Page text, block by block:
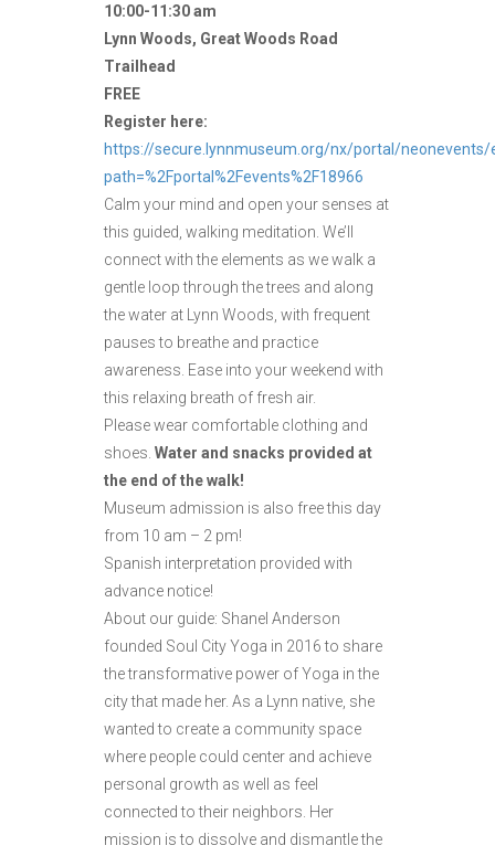
10:00-11:30 am
Lynn Woods, Great Woods Road
Trailhead
FREE
Register here:
https://secure.lynnmuseum.org/nx/portal/neonevents/
path=%2Fportal%2Fevents%2F18966
Calm your mind and open your senses at
this guided, walking meditation. We’ll
connect with the elements as we walk a
gentle loop through the trees and along
the water at Lynn Woods, with frequent
pauses to breathe and practice
awareness. Ease into your weekend with
this relaxing breath of fresh air.
Please wear comfortable clothing and
shoes. Water and snacks provided at
the end of the walk!
Museum admission is also free this day
from 10 am – 2 pm!
Spanish interpretation provided with
advance notice!
About our guide: Shanel Anderson
founded Soul City Yoga in 2016 to share
the transformative power of Yoga in the
city that made her. As a Lynn native, she
wanted to create a community space
where people could center and achieve
personal growth as well as feel
connected to their neighbors. Her
mission is to dissolve and dismantle the